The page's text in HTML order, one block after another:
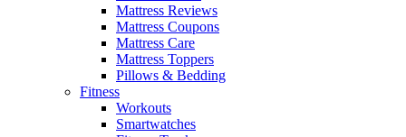
Mattress Reviews
Mattress Coupons
Mattress Care
Mattress Toppers
Pillows & Bedding
Fitness
Workouts
Smartwatches